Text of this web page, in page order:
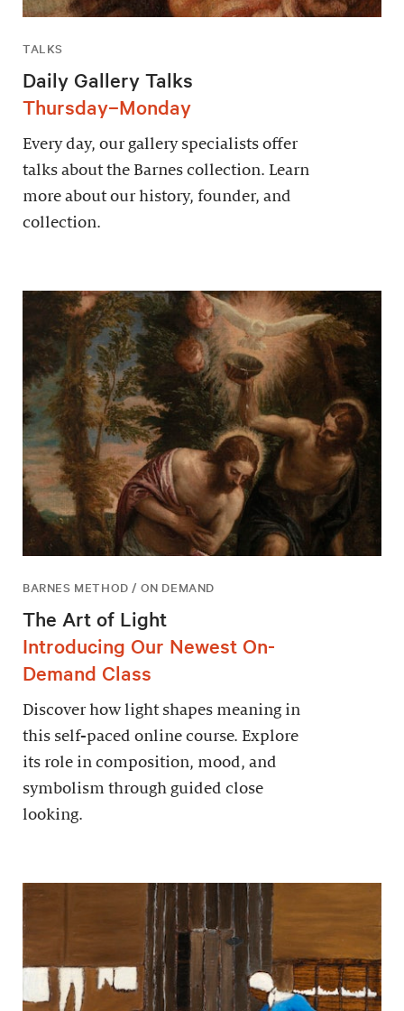
TALKS
Daily Gallery Talks
Thursday–Monday
Every day, our gallery specialists offer
talks about the Barnes collection. Learn
more about our history, founder, and
collection.
BARNES METHOD / ON DEMAND
The Art of Light
Introducing Our Newest On-
Demand Class
Discover how light shapes meaning in
this self-paced online course. Explore
its role in composition, mood, and
symbolism through guided close
looking.